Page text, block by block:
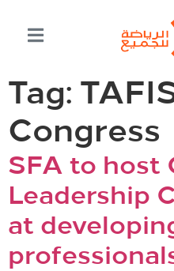
Tag:
Congress
SFA to host
Leadership
at